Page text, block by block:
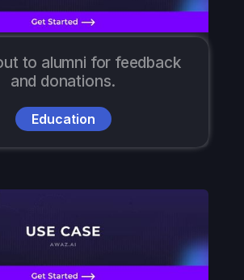
to alumni for feedback
and donations.
Education